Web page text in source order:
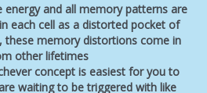
energy and all memory patterns are
each cell as a distorted pocket of
these memory distortions come in
other lifetimes
concept is easiest for you to
waiting to be triggered with like